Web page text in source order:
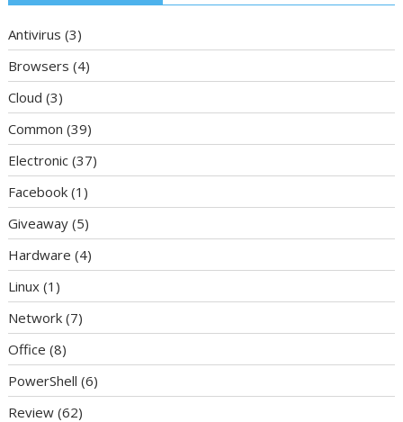
Antivirus (3)
Browsers (4)
Cloud (3)
Common (39)
Electronic (37)
Facebook (1)
Giveaway (5)
Hardware (4)
Linux (1)
Network (7)
Office (8)
PowerShell (6)
Review (62)